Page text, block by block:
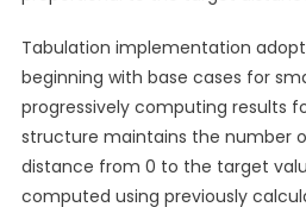
Tabulation implementation
beginning with base cases for
progressively computing results
structure maintains the number
distance from 0 to the target
computed using previously